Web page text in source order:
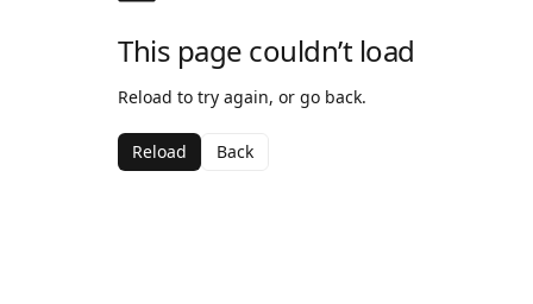
This page couldn’t load
Reload to try again, or go back.
Reload Back